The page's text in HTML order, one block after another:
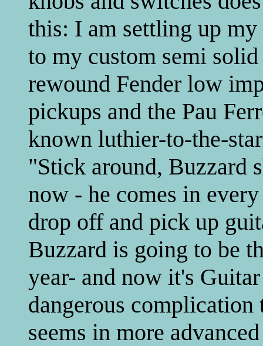
this: I am settling up
to my custom semi
rewound Fender low
pickups and the Pau
known luthier-to-the-
"Stick around, Buzzard
now - he comes in
drop off and pick up
Buzzard is going to be
year- and now it's
dangerous
seems in more